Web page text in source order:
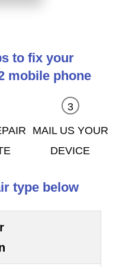
to fix your
mobile phone
MAIL US YOUR
DEVICE
type below